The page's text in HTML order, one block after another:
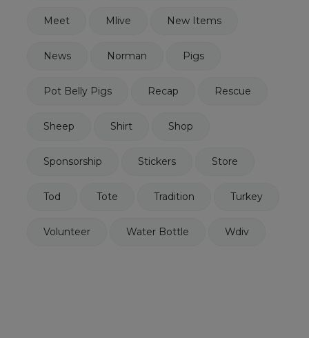
Meet Mlive New Items
News Norman Pigs
Pot Belly Pigs Recap Rescue
Sheep Shirt Shop
Sponsorship Stickers Store
Tod Tote Tradition Turkey
Volunteer Water Bottle Wdiv